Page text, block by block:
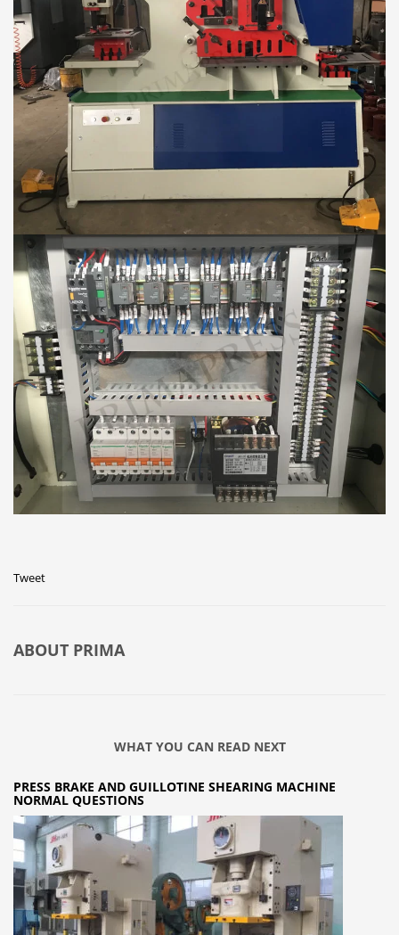
Tweet
ABOUT PRIMA
WHAT YOU CAN READ NEXT
PRESS BRAKE AND GUILLOTINE SHEARING MACHINE
NORMAL QUESTIONS